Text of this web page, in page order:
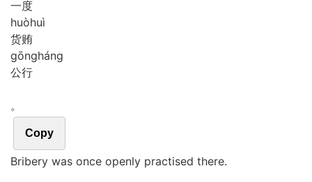
一度
huòhuì
货贿
gōngháng
公行
。
Copy
Bribery was once openly practised there.